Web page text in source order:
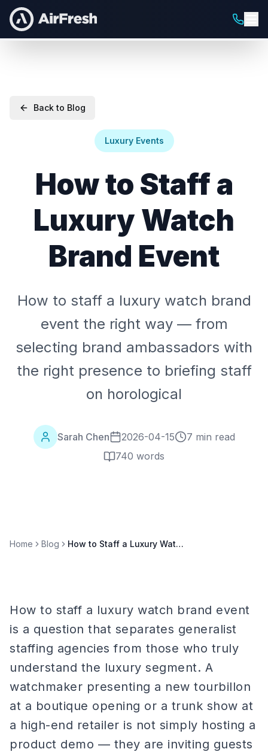
Back to Blog
Luxury Events
How to Staff a
Luxury Watch
Brand Event
How to staff a luxury watch brand
event the right way — from
selecting brand ambassadors with
the right presence to briefing staff
on horological
Sarah Chen 2026-04-15
7 min read
740 words
Home Blog How to Staff a Luxury Watch Brand Event
How to staff a luxury watch brand event
is a question that separates generalist
staffing agencies from those who truly
understand the luxury segment. A
watchmaker presenting a new tourbillon
at a boutique opening or a trunk show at
a high-end retailer is not simply hosting a
product demo — they are inviting guests